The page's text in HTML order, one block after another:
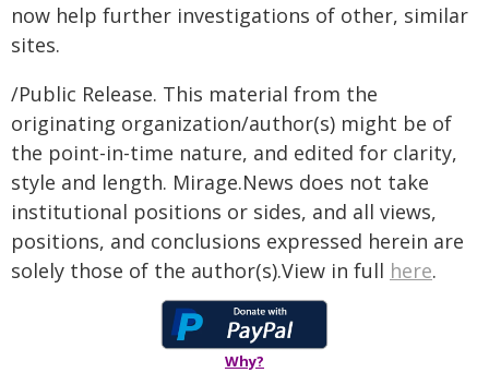
now help further investigations of other, similar
sites.
/Public Release. This material from the
originating organization/author(s) might be of
the point-in-time nature, and edited for clarity,
style and length. Mirage.News does not take
institutional positions or sides, and all views,
positions, and conclusions expressed herein are
solely those of the author(s).View in full here.
Why?